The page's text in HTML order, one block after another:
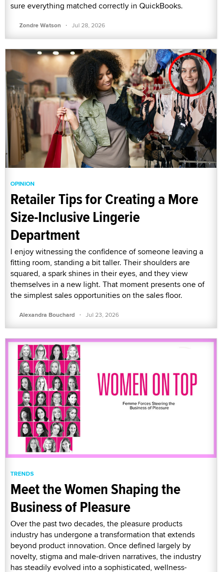
sure everything matched correctly in QuickBooks.
Zondre Watson · Jul 28, 2026
OPINION
Retailer Tips for Creating a More
Size-Inclusive Lingerie
Department
I enjoy witnessing the confidence of someone leaving a
fitting room, standing a bit taller. Their shoulders are
squared, a spark shines in their eyes, and they view
themselves in a new light. That moment presents one of
the simplest sales opportunities on the sales floor.
Alexandra Bouchard · Jul 23, 2026
TRENDS
Meet the Women Shaping the
Business of Pleasure
Over the past two decades, the pleasure products
industry has undergone a transformation that extends
beyond product innovation. Once defined largely by
novelty, stigma and male-driven narratives, the industry
has steadily evolved into a sophisticated, wellness-